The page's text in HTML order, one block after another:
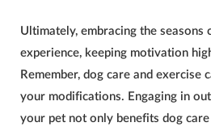
Ultimately, embracing the seasons
experience, keeping motivation
Remember, dog care and exercise
your modifications. Engaging in
your pet not only benefits dog care